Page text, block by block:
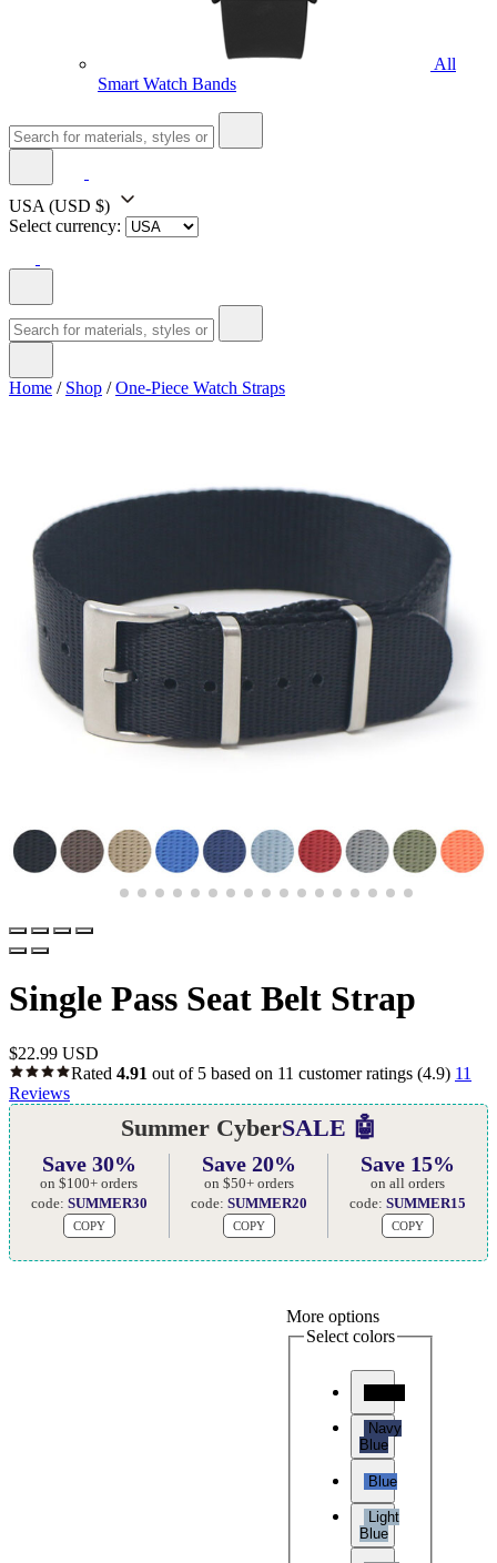
All
Smart Watch Bands
USA (USD $)
Select currency:
Home / Shop /One-Piece Watch Straps
Single Pass Seat Belt Strap
$22.99 USD
Rated 4.91 out of 5 based on 11 customer ratings (4.9) 11
Reviews
Summer CyberSALE 🤖
Save 30%
on $100+ orders
code: SUMMER30
COPY
Save 20%
on $50+ orders
code: SUMMER20
COPY
Save 15%
on all orders
code:SUMMER15
COPY
More options
Select colors
Navy
Blue
Blue
Light
Blue